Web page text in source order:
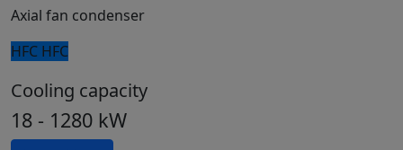
Axial fan condenser
HFC HFC
Cooling capacity
18 - 1280 kW